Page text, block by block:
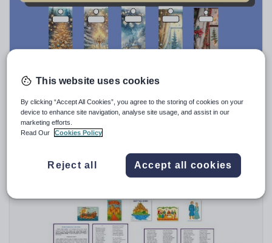
Whole school literacy
Tebkhe
Christmas bookmarks student and teacher gifts
This website uses cookies
By clicking “Accept All Cookies”, you agree to the storing of cookies on your
device to enhance site navigation, analyse site usage, and assist in our
marketing efforts.
Read Our
Cookies Policy
Reject all Accept all cookies